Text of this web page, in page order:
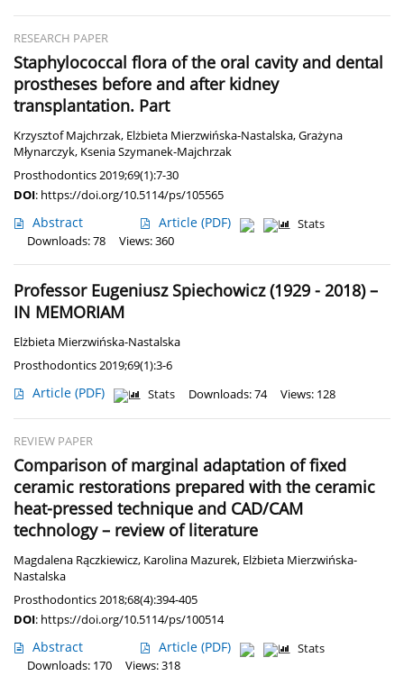
RESEARCH PAPER
Staphylococcal flora of the oral cavity and dental
prostheses before and after kidney
transplantation. Part
Krzysztof Majchrzak, Elżbieta Mierzwińska-Nastalska,Grażyna
Młynarczyk, Ksenia Szymanek-Majchrzak
Prosthodontics 2019;69(1):7-30
DOI: https://doi.org/10.5114/ps/105565
Abstract Article (PDF)
Stats
Downloads: 78
Views: 360
Professor Eugeniusz Spiechowicz (1929 - 2018) –
IN MEMORIAM
Elżbieta Mierzwińska-Nastalska
Prosthodontics 2019;69(1):3-6
Article (PDF) Stats Downloads: 74 Views: 128
REVIEW PAPER
Comparison of marginal adaptation of fixed
ceramic restorations prepared with the ceramic
heat-pressed technique and CAD/CAM
technology – review of literature
Magdalena Rączkiewicz, Karolina Mazurek, Elżbieta Mierzwińska-
Nastalska
Prosthodontics 2018;68(4):394-405
DOI: https://doi.org/10.5114/ps/100514
Abstract Article (PDF)
Stats
Downloads: 170
Views: 318